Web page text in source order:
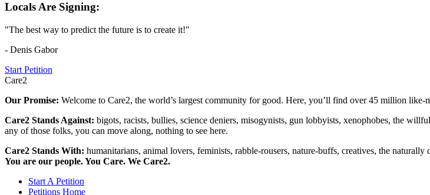
Locals Are Signing:
"The best way to predict the future is to create it!"
- Denis Gabor
Start Petition
Care2
Our Promise: Welcome to Care2, the world’s largest community for good. Here, you’ll find over 45 million
Care2 Stands Against: bigots, racists, bullies, science deniers, misogynists, gun lobbyists, xenophobes, the
any of those folks, you can move along, nothing to see here.
Care2 Stands With: humanitarians, animal lovers, feminists, rabble-rousers, nature-buffs, creatives, the
You are our people. You Care. We Care2.
Start A Petition
Petitions Home